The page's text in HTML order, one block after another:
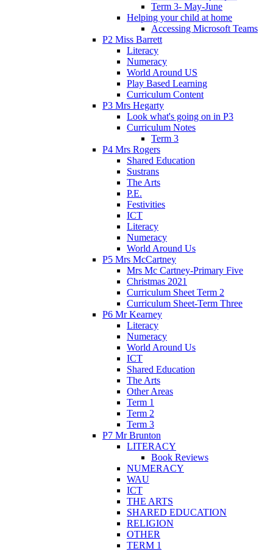
Term 3- May-June
Helping your child at home
Accessing Microsoft Teams
P2 Miss Barrett
Literacy
Numeracy
World Around US
Play Based Learning
Curriculum Content
P3 Mrs Hegarty
Look what's going on in P3
Curriculum Notes
Term 3
P4 Mrs Rogers
Shared Education
Sustrans
The Arts
P.E.
Festivities
ICT
Literacy
Numeracy
World Around Us
P5 Mrs McCartney
Mrs Mc Cartney-Primary Five
Christmas 2021
Curriculum Sheet Term 2
Curriculum Sheet-Term Three
P6 Mr Kearney
Literacy
Numeracy
World Around Us
ICT
Shared Education
The Arts
Other Areas
Term 1
Term 2
Term 3
P7 Mr Brunton
LITERACY
Book Reviews
NUMERACY
WAU
ICT
THE ARTS
SHARED EDUCATION
RELIGION
OTHER
TERM 1